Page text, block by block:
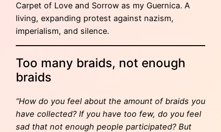
Carpet of Love and Sorrow as my Guernica. A
living, expanding protest against nazism,
imperialism, and silence.
Too many braids, not enough
braids
“How do you feel about the amount of braids you
have collected? If you have too few, do you feel
sad that not enough people participated? But